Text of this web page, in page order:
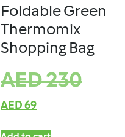
Foldable Green
Thermomix
Shopping Bag
AED230
AED 69